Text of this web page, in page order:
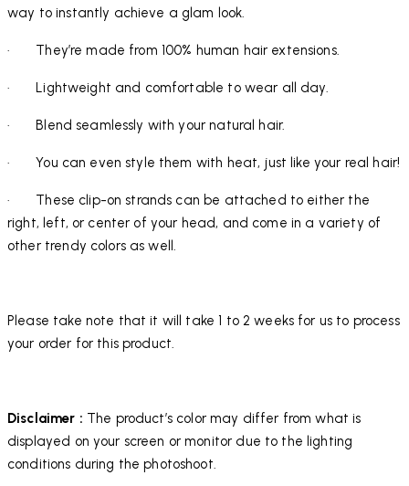
way to instantly achieve a glam look.
· They’re made from 100% human hair extensions.
· Lightweight and comfortable to wear all day.
· Blend seamlessly with your natural hair.
· You can even style them with heat, just like your real hair!
· These clip-on strands can be attached to either the
right, left, or center of your head, and come in a variety of
other trendy colors as well.
Please take note that it will take 1 to 2 weeks for us to process
your order for this product.
Disclaimer : The product’s color may differ from what is
displayed on your screen or monitor due to the lighting
conditions during the photoshoot.